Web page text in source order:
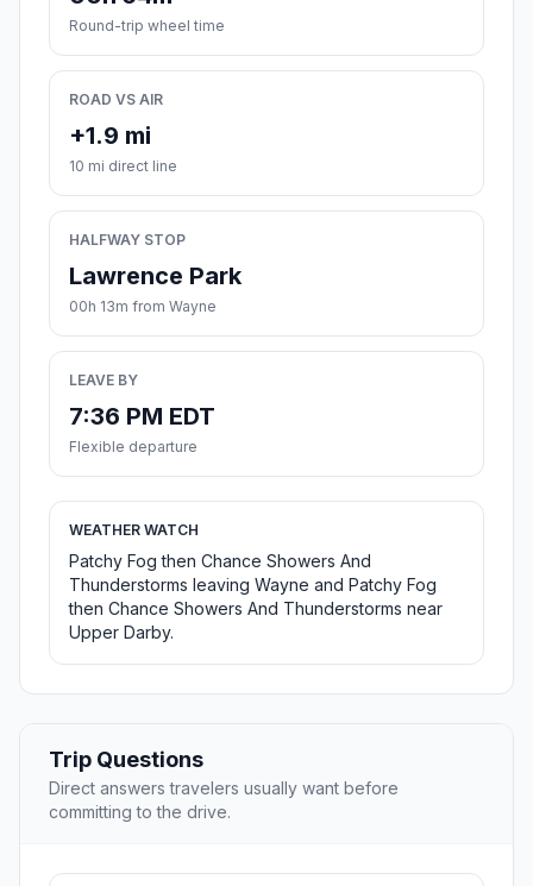
Round-trip wheel time
ROAD VS AIR
+1.9 mi
10 mi direct line
HALFWAY STOP
Lawrence Park
00h 13m from Wayne
LEAVE BY
7:36 PM EDT
Flexible departure
WEATHER WATCH
Patchy Fog then Chance Showers And
Thunderstorms leaving Wayne and Patchy Fog
then Chance Showers And Thunderstorms near
Upper Darby.
Trip Questions
Direct answers travelers usually want before
committing to the drive.